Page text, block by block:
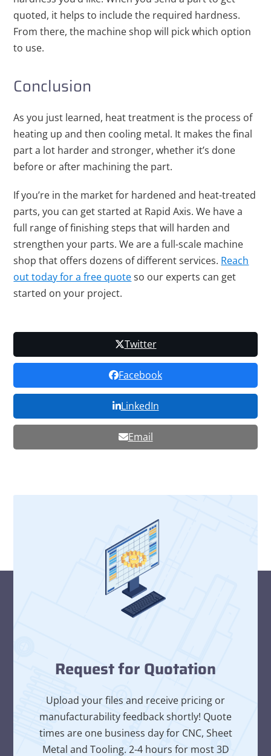
quoted, it helps to include the required hardness.
From there, the machine shop will pick which option
to use.
Conclusion
As you just learned, heat treatment is the process of
heating up and then cooling metal. It makes the final
part a lot harder and stronger, whether it’s done
before or after machining the part.
If you’re in the market for hardened and heat-treated
parts, you can get started at Rapid Axis. We have a
full range of finishing steps that will harden and
strengthen your parts. We are a full-scale machine
shop that offers dozens of different services. Reach
out today for a free quoteso our experts can get
started on your project.
Twitter
Facebook
LinkedIn
Email
Request for Quotation
Upload your files and receive pricing or
manufacturability feedback shortly! Quote
times are one business day for CNC, Sheet
Metal and Tooling. 2-4 hours for most 3D